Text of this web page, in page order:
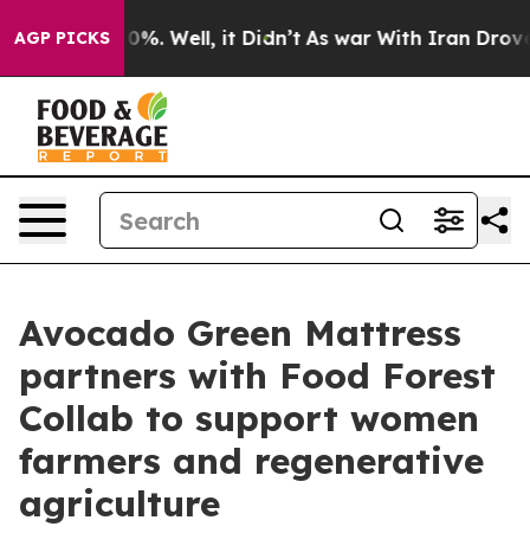
AGP PICKS40%. Well, it Didn’t As war With Iran Drove
Avocado Green Mattress
partners with Food Forest
Collab to support women
farmers and regenerative
agriculture